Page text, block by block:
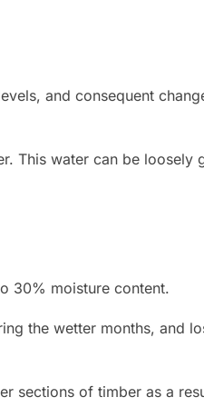
and consequent
This water can be loosely
30% moisture content.
the wetter months, and
sections of timber as a